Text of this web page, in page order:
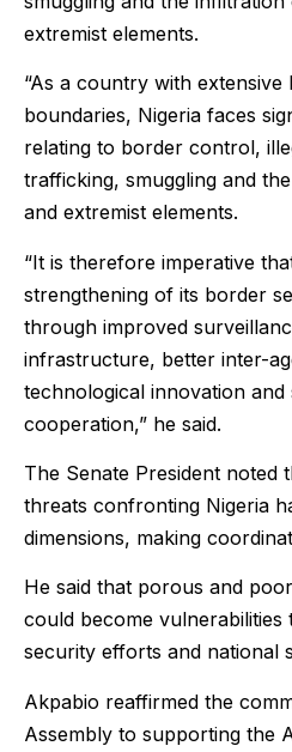
extremist elements.
“As a country with extensive
boundaries, Nigeria faces
relating to border control,
trafficking, smuggling and
and extremist elements.
“It is therefore imperative
strengthening of its border
through improved
infrastructure, better inter-
technological innovation
cooperation,” he said.
The Senate President noted
threats confronting Nigeria
dimensions, making
He said that porous and
could become vulnerabilities
security efforts and national
Akpabio reaffirmed the
Assembly to supporting the